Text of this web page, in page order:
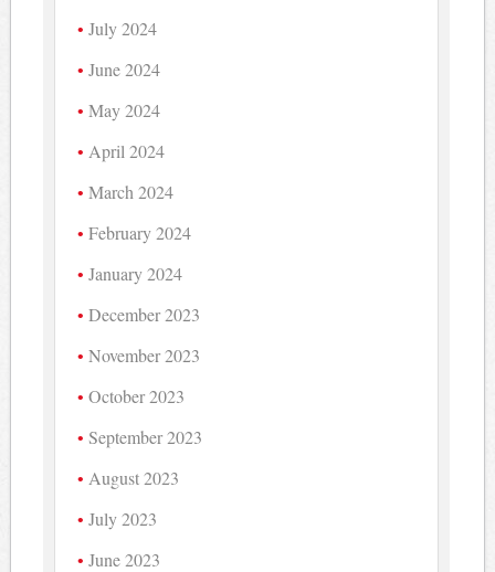
July 2024
June 2024
May 2024
April 2024
March 2024
February 2024
January 2024
December 2023
November 2023
October 2023
September 2023
August 2023
July 2023
June 2023